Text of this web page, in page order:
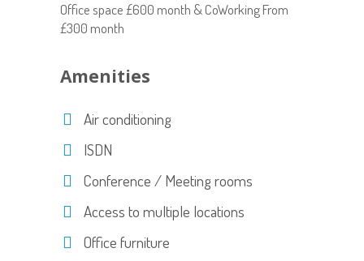
Office space £600 month & CoWorking From
£300 month
Amenities
Air conditioning
ISDN
Conference / Meeting rooms
Access to multiple locations
Office furniture